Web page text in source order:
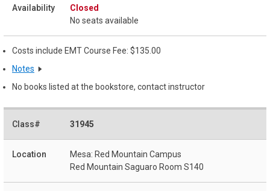
Closed
No seats available
Costs include EMT Course Fee: $135.00
Notes
No books listed at the bookstore, contact instructor
31945
Mesa: Red Mountain Campus
Red Mountain Saguaro Room S140